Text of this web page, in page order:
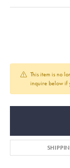
This item is no
inquire below if